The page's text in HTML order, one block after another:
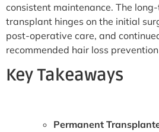
consistent maintenance. The
transplant hinges on the initial
post-operative care, and
recommended hair loss
Key Takeaways
Permanent